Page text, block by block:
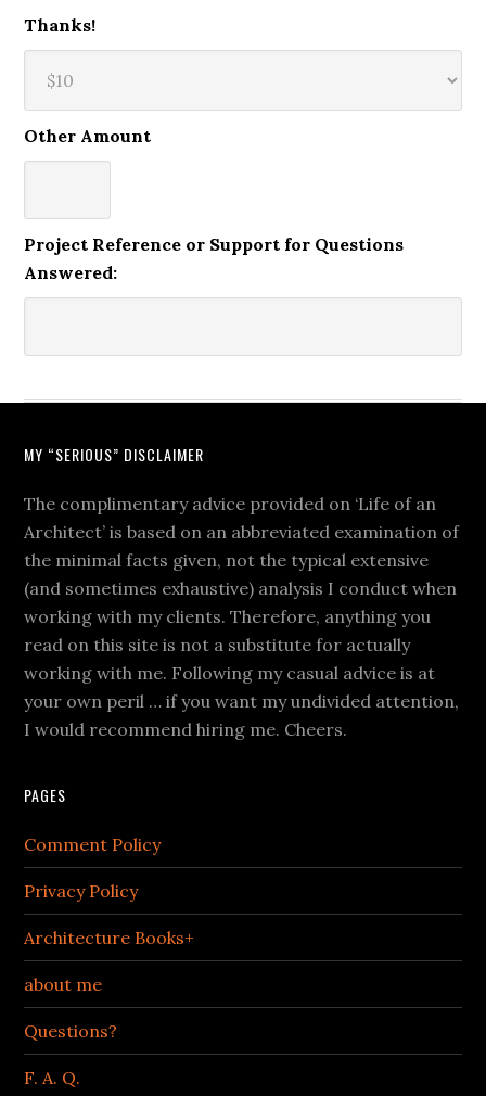
Thanks!
Other Amount
Project Reference or Support for Questions
Answered:
MY “SERIOUS” DISCLAIMER
The complimentary advice provided on ‘Life of an
Architect’ is based on an abbreviated examination of
the minimal facts given, not the typical extensive
(and sometimes exhaustive) analysis I conduct when
working with my clients. Therefore, anything you
read on this site is not a substitute for actually
working with me. Following my casual advice is at
your own peril … if you want my undivided attention,
I would recommend hiring me. Cheers.
PAGES
Comment Policy
Privacy Policy
Architecture Books+
about me
Questions?
F. A. Q.